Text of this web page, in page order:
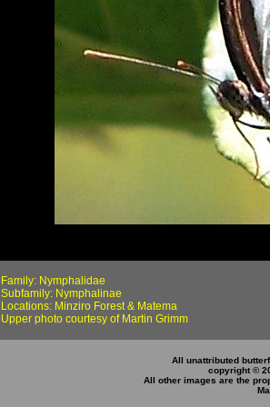
Family: Nymphalidae
Subfamily: Nymphalinae
Locations: Minziro Forest & Matema
Upper photo courtesy of Martin Grimm
All unattributed
copyright ©
All other images are the